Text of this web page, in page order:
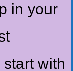
in your
with